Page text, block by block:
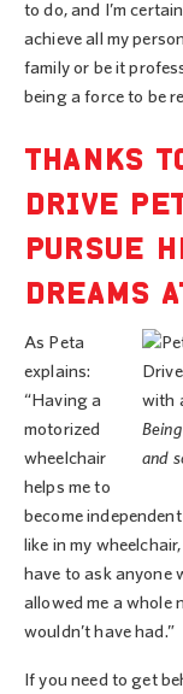
to do, and I’m
achieve all my
family or be it
being a force to be
THANKS
DRIVE
PURSUE
DREAMS
and
As Peta
explains:
“Having a
motorized
wheelchair
helps me to
become
like in my
have to ask anyone
allowed me a whole
wouldn’t have had.”
If you need to get